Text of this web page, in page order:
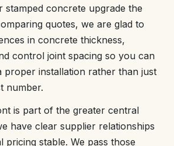
stamped concrete upgrade the
quotes, we are glad to
in concrete thickness,
control joint spacing so you can
proper installation rather than just
number.
is part of the greater central
have clear supplier relationships
pricing stable. We pass those